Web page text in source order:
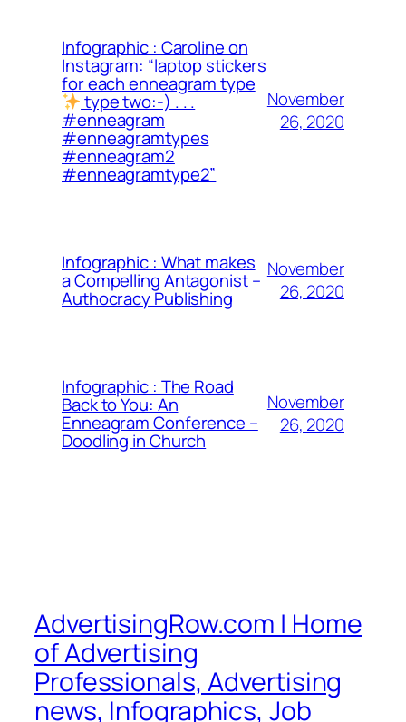
Infographic : Caroline on
Instagram: “laptop stickers
for each enneagram type
type two:-) . . .
#enneagram
#enneagramtypes
#enneagram2
#enneagramtype2”
November
26, 2020
Infographic : What makes
a Compelling Antagonist –
Authocracy Publishing
November
26, 2020
Infographic : The Road
Back to You: An
Enneagram Conference –
Doodling in Church
November
26, 2020
AdvertisingRow.com | Home
of Advertising
Professionals, Advertising
news, Infographics, Job